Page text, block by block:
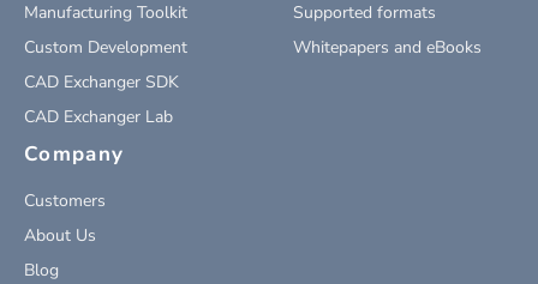
Manufacturing Toolkit
Custom Development
CAD Exchanger SDK
CAD Exchanger Lab
Supported formats
Whitepapers and eBooks
Company
Customers
About Us
Blog